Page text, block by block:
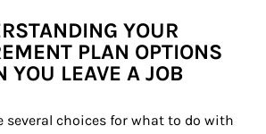
YOUR
PLAN OPTIONS
YOU LEAVE A JOB
several choices for what to do with